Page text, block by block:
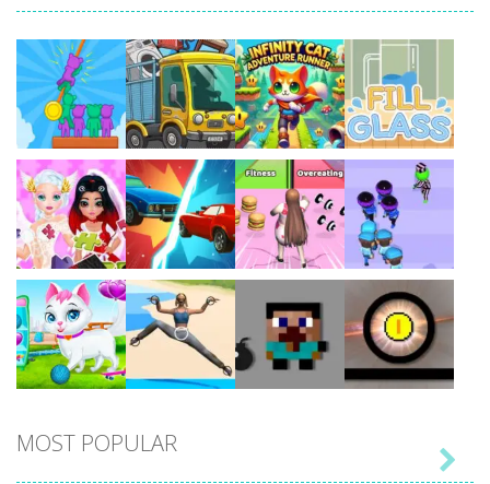
Play Play Play Play
Play Play Play Play
MOST POPULAR
